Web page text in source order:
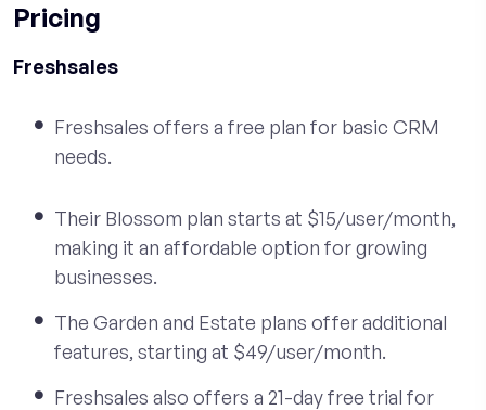
Pricing
Freshsales
Freshsales offers a free plan for basic CRM
needs.
Their Blossom plan starts at $15/user/month,
making it an affordable option for growing
businesses.
The Garden and Estate plans offer additional
features, starting at $49/user/month.
Freshsales also offers a 21-day free trial for